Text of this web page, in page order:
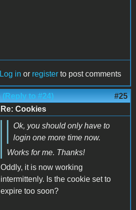
Log in or register to post comments
(Reply to #24) #25
Re: Cookies
Ok, you should only have to
login one more time now.
Works for me. Thanks!
Oddly, it is now working
intermittenly. Is the cookie set to
expire too soon?